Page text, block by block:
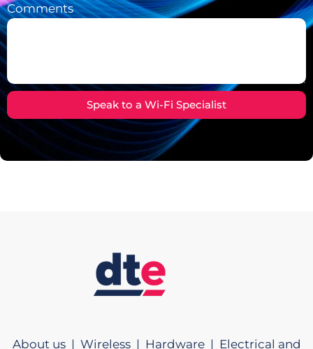
Comments
Speak to a Wi-Fi Specialist
About us | Wireless | Hardware | Electrical and